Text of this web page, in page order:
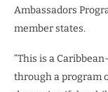
Ambassadors
member states.
“This is a
through a program